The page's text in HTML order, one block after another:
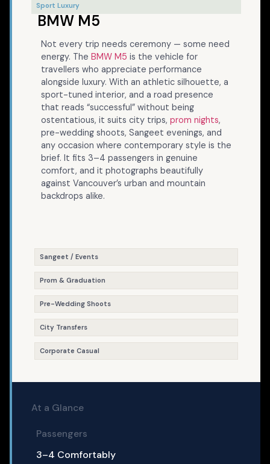
Sport Luxury
BMW M5
Not every trip needs ceremony — some need
energy. The BMW M5 is the vehicle for
travellers who appreciate performance
alongside luxury. With an athletic silhouette, a
sport-tuned interior, and a road presence
that reads “successful” without being
ostentatious, it suits city trips, prom nights,
pre-wedding shoots, Sangeet evenings, and
any occasion where contemporary style is the
brief. It fits 3–4 passengers in genuine
comfort, and it photographs beautifully
against Vancouver’s urban and mountain
backdrops alike.
Sangeet / Events
Prom & Graduation
Pre-Wedding Shoots
City Transfers
Corporate Casual
At a Glance
Passengers
3–4 Comfortably